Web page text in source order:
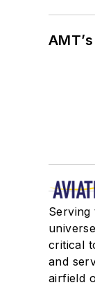
critical
and
airfield